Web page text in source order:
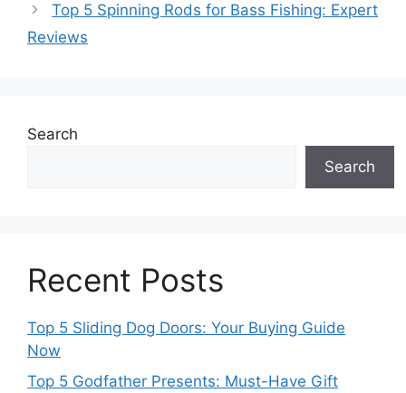
Top 5 Spinning Rods for Bass Fishing: Expert
Reviews
Search
Search
Recent Posts
Top 5 Sliding Dog Doors: Your Buying Guide
Now
Top 5 Godfather Presents: Must-Have Gift